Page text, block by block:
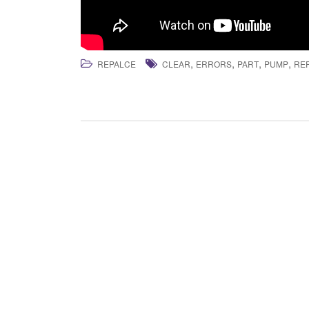
REPALCE CLEAR, ERRORS, PART, PUMP,